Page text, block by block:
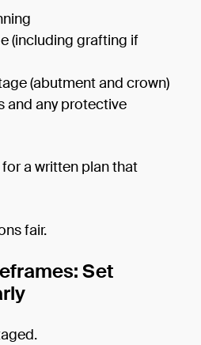
(including grafting if
(abutment and crown)
and any protective
a written plan that
fair.
Set